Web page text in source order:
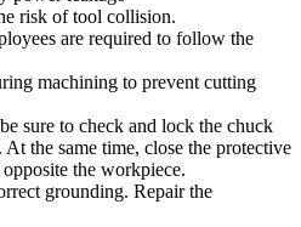
risk of tool collision.
are required to follow the
machining to prevent cutting
sure to check and lock the chuck
the same time, close the protective
the workpiece.
grounding. Repair the